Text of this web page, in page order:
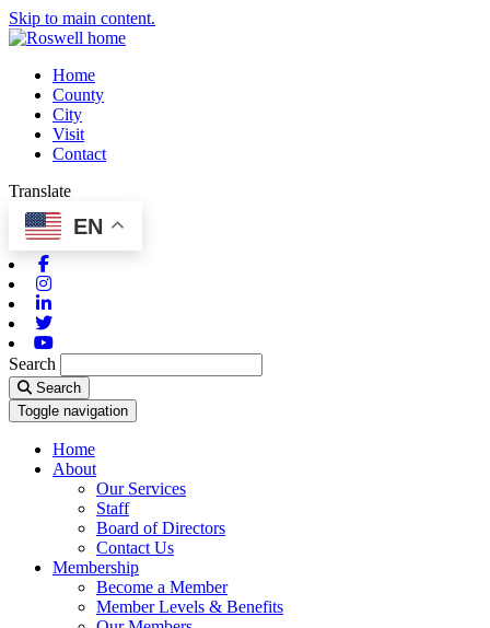
Skip to main content.
Home
County
City
Visit
Contact
Translate
EN
Search
Search
Toggle navigation
Home
About
Our Services
Staff
Board of Directors
Contact Us
Membership
Become a Member
Member Levels & Benefits